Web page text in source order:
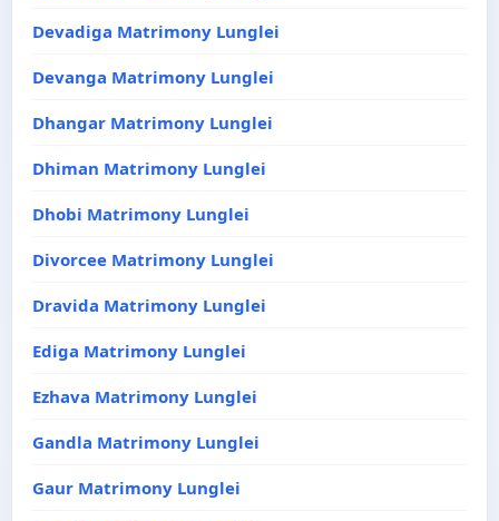
Devadiga Matrimony Lunglei
Devanga Matrimony Lunglei
Dhangar Matrimony Lunglei
Dhiman Matrimony Lunglei
Dhobi Matrimony Lunglei
Divorcee Matrimony Lunglei
Dravida Matrimony Lunglei
Ediga Matrimony Lunglei
Ezhava Matrimony Lunglei
Gandla Matrimony Lunglei
Gaur Matrimony Lunglei